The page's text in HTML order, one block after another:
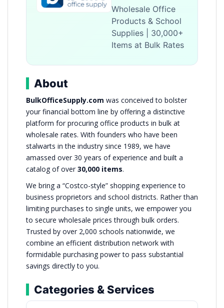
Wholesale Office
Products & School
Supplies | 30,000+
Items at Bulk Rates
About
BulkOfficeSupply.com was conceived to bolster
your financial bottom line by offering a distinctive
platform for procuring office products in bulk at
wholesale rates. With founders who have been
stalwarts in the industry since 1989, we have
amassed over 30 years of experience and built a
catalog of over 30,000 items.
We bring a “Costco-style” shopping experience to
business proprietors and school districts. Rather than
limiting purchases to single units, we empower you
to secure wholesale prices through bulk orders.
Trusted by over 2,000 schools nationwide, we
combine an efficient distribution network with
formidable purchasing power to pass substantial
savings directly to you.
Categories & Services